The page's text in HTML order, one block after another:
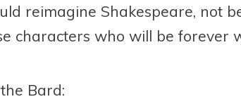
reimagine Shakespeare, not
characters who will be forever
Bard: